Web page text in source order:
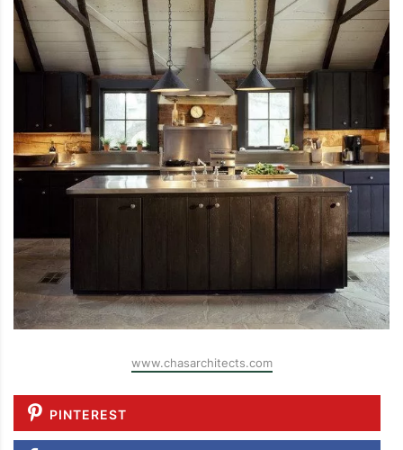
www.chasarchitects.com
PINTEREST